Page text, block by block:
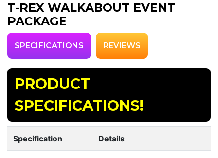
T-REX WALKABOUT EVENT
PACKAGE
SPECIFICATIONS REVIEWS
PRODUCT
SPECIFICATIONS!
Specification Details